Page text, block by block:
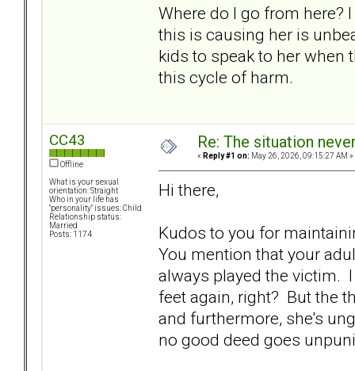
Where do I go from here?
this is causing her is
kids to speak to her when
this cycle of harm.
CC43
Offline
What is your sexual
orientation: Straight
Who in your life has
"personality" issues: Child
Relationship status:
Married
Posts: 1174
Re: The situation
« Reply #1 on: May 26, 2026, 09:15:27 AM »
Hi there,
Kudos to you for
You mention that your
always played the victim.
feet again, right? But the
and furthermore, she's
no good deed goes